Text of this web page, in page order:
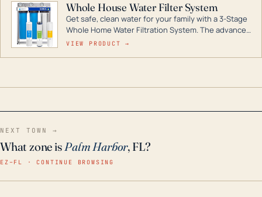
Whole House Water Filter System
Get safe, clean water for your family with a 3-Stage
Whole Home Water Filtration System. The advanced
technology in this filter reduces harmful
VIEW PRODUCT →
NEXT TOWN →
What zone isPalm Harbor, FL?
EZ–FL · CONTINUE BROWSING